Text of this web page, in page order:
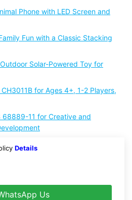
Phone with LED Screen and
Fun with a Classic Stacking
Solar-Powered Toy for
for Ages 4+, 1-2 Players,
68889-11 for Creative and
Details
Us